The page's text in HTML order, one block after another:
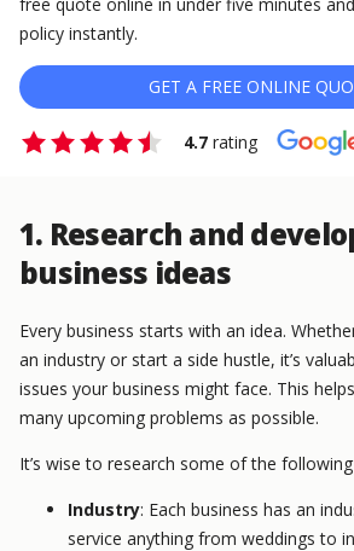
policy instantly.
GET A FREE ONLINE
4.7 rating
1. Research and
business ideas
Every business starts with an idea.
an industry or start a side hustle, it’s
issues your business might face. This
many upcoming problems as possible.
It’s wise to research some of the
Industry: Each business has an
service anything from weddings to